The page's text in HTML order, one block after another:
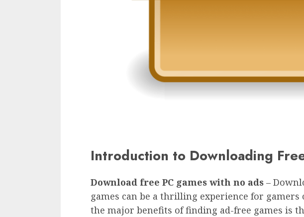
Introduction to Downloading
Download free PC games with no ads –
games can be a thrilling experience for gamers
the major benefits of finding ad-free games is